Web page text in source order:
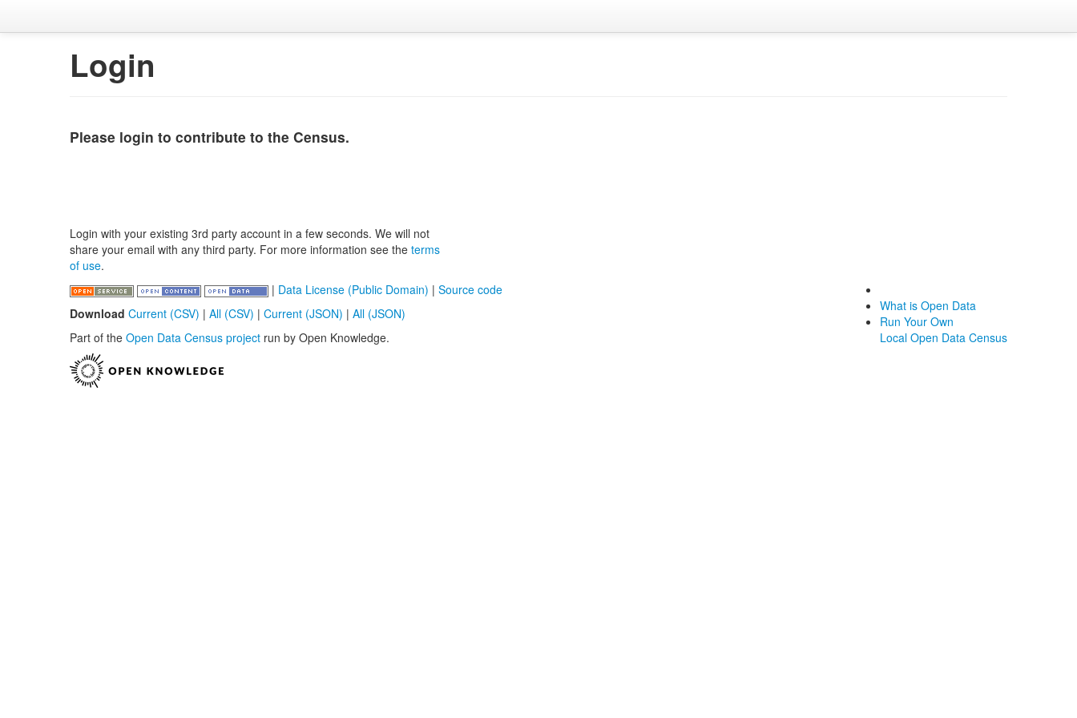
Login
Please login to contribute to the Census.
Login with your existing 3rd party account in a few seconds. We will not
share your email with any third party. For more information see the terms
of use.
| Data License (Public Domain) | Source code
Download Current (CSV) | All (CSV) | Current (JSON) | All (JSON)
Part of the Open Data Census project run by Open Knowledge.
What is Open Data
Run Your Own
Local Open Data Census